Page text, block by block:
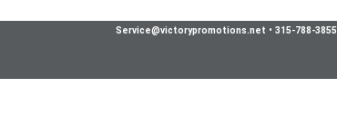
Service@victorypromotions.net • 315-788-3855